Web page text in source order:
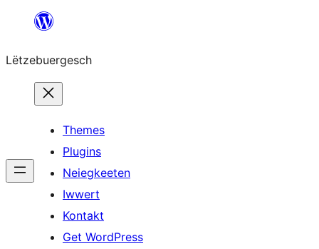
content
Lëtzebuergesch
Themes
Plugins
Neiegkeeten
Iwwert
Kontakt
Get WordPress